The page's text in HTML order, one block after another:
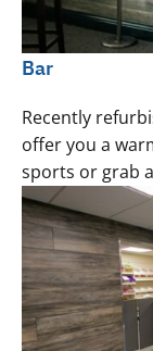
Bar
Recently
offer you a
sports or grab